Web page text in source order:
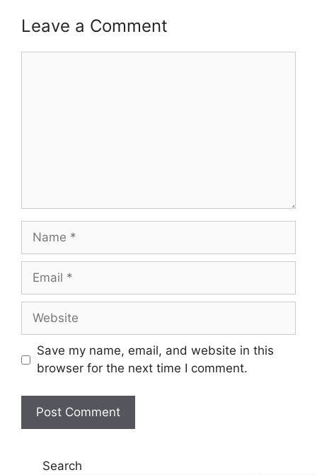
Leave a Comment
Name
Email
Website
Save my name, email, and website in this
browser for the next time I comment.
Search